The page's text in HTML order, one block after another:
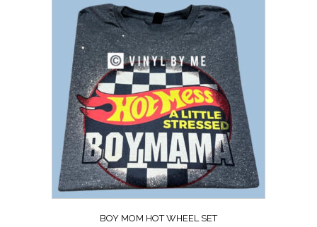
BOY MOM HOT WHEEL SET